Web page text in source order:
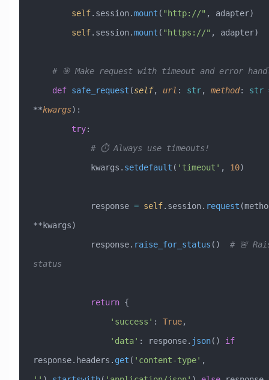
        self
.session.mount ( "http://" , adapter)
        self
.session.mount ( "https://" , adapter)
# 🎯 Make request with timeout and error
    def
safe_request (self, url : str, method: str
**kwargs):
        try
:
            # ⏱️ Always use timeouts!
            kwargs.
setdefault ( 'timeout' , 10)
            response
= self.session. request
**kwargs)
            response.
raise_for_status () # 🚨
status
            return
{
                'success'
: True,
                'data'
: response. json() if
response.headers. get ( 'content-type'